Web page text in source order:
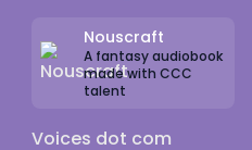
Nouscraft
A fantasy audiobook
made with CCC
talent
Voices dot com